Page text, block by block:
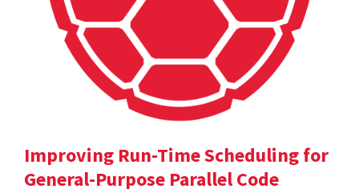
Improving Run-Time Scheduling for
General-Purpose Parallel Code